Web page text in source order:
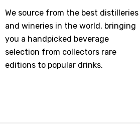
We source from the best distilleries
and wineries in the world, bringing
you a handpicked beverage
selection from collectors rare
editions to popular drinks.